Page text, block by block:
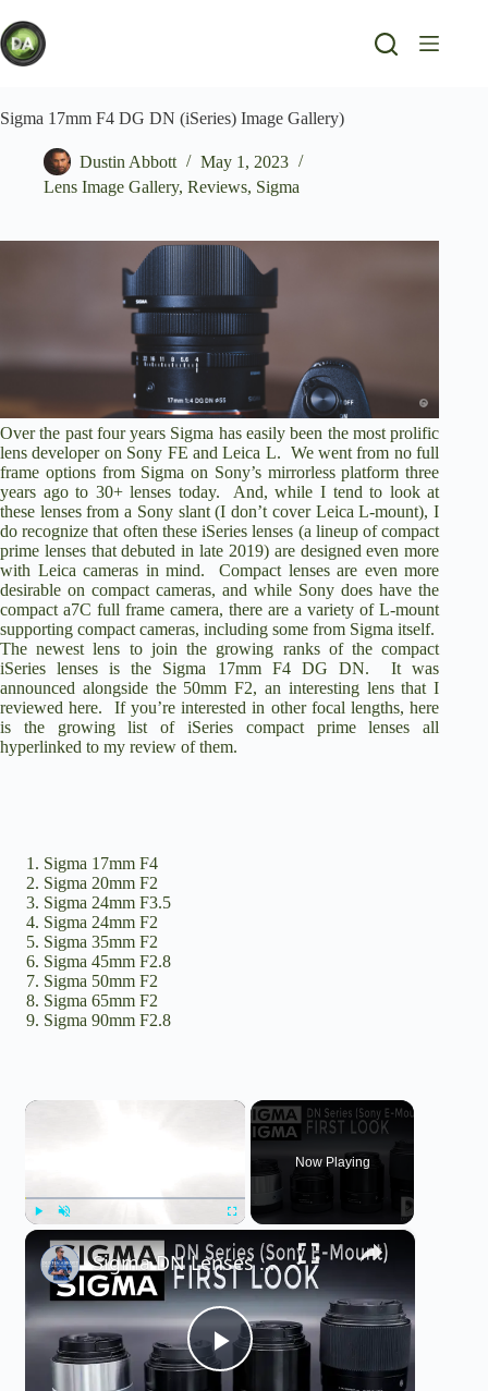
to
content
Sigma 17mm F4 DG DN (iSeries) Image Gallery)
Dustin Abbott
May 1, 2023
Lens Image Gallery, Reviews, Sigma
Over the past four years Sigma has easily been the most prolific
lens developer on Sony FE and Leica L. We went from no full
frame options from Sigma on Sony’s mirrorless platform three
years ago to 30+ lenses today. And, while I tend to look at
these lenses from a Sony slant (I don’t cover Leica L-mount), I
do recognize that often these iSeries lenses (a lineup of compact
prime lenses that debuted in late 2019) are designed even more
with Leica cameras in mind. Compact lenses are even more
desirable on compact cameras, and while Sony does have the
compacta7C full frame camera, there are a variety of L-mount
supporting compact cameras, includingsome from Sigma itself.
The newest lens to join the growing ranks of the compact
iSeries lenses is the Sigma 17mm F4 DG DN. It was
announced alongside the 50mm F2, an interesting lens that I
reviewed here. If you’re interested in other focal lengths, here
is the growing list of iSeries compact prime lenses all
hyperlinked to my review of them.
Sigma 17mm F4
Sigma 20mm F2
Sigma 24mm F3.5
Sigma 24mm F2
Sigma 35mm F2
Sigma 45mm F2.8
Sigma 50mm F2
Sigma 65mm F2
Sigma 90mm F2.8
×
Now Playing
×
P
Sigma DN Lenses | Sony E-Mount | First Look | 4K